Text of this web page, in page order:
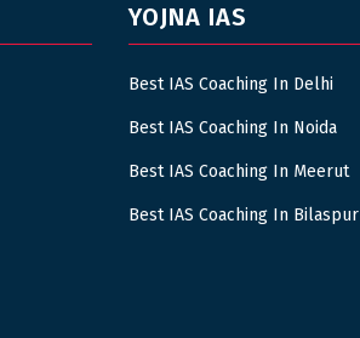
YOJNA IAS
Best IAS Coaching In Delhi
Best IAS Coaching In Noida
Best IAS Coaching In Meerut
Best IAS Coaching In Bilaspur